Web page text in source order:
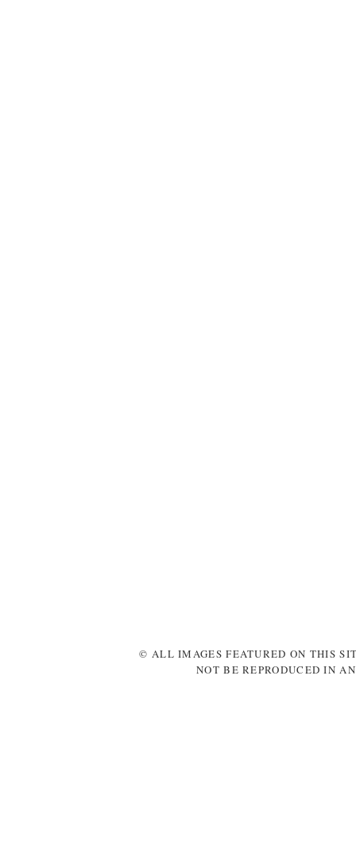
© ALL IMAGES FEATURED ON THIS
NOT BE REPRODUCED IN